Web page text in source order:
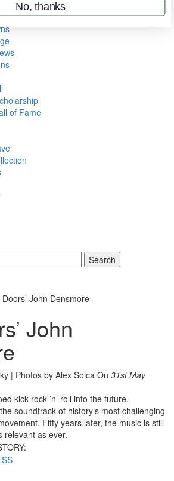
of Fame
Search
John Densmore
John
| Photos by Alex Solca On 31st May
kick rock ’n’ roll into the future,
soundtrack of history’s most challenging
Fifty years later, the music is still
relevant as ever.
No, thanks